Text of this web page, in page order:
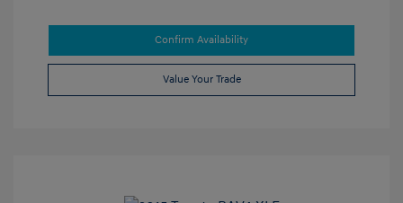
Confirm Availability
Value Your Trade